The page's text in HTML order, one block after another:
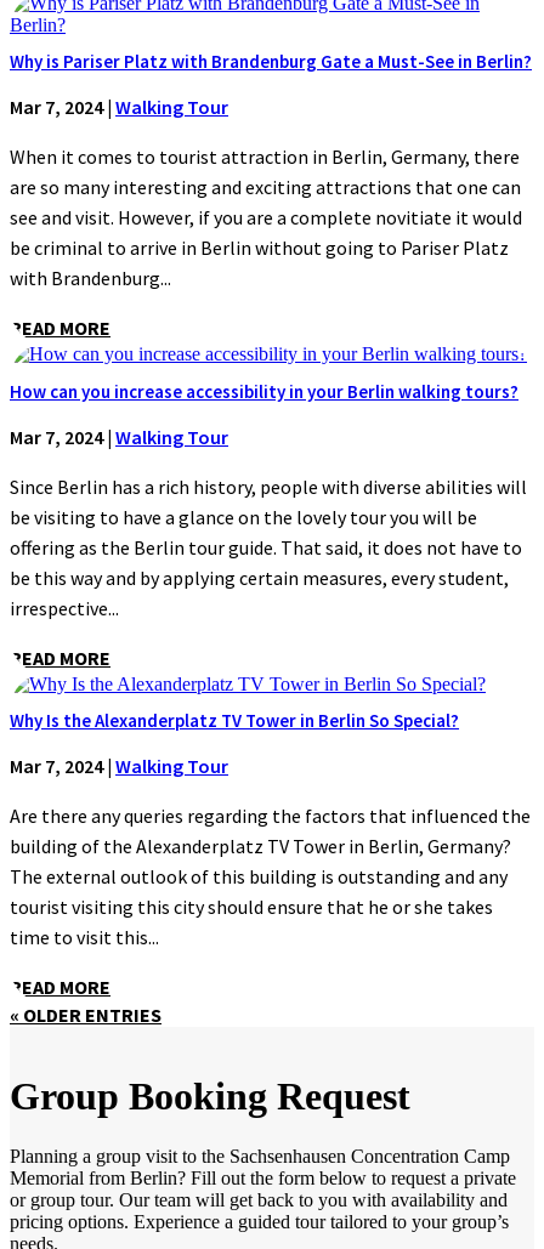
Why is Pariser Platz with Brandenburg Gate a Must-See in Berlin?
Mar 7, 2024| Walking Tour
When it comes to tourist attraction in Berlin, Germany, there
are so many interesting and exciting attractions that one can
see and visit. However, if you are a complete novitiate it would
be criminal to arrive in Berlin without going to Pariser Platz
with Brandenburg...
READ MORE
How can you increase accessibility in your Berlin walking tours?
Mar 7, 2024| Walking Tour
Since Berlin has a rich history, people with diverse abilities will
be visiting to have a glance on the lovely tour you will be
offering as the Berlin tour guide. That said, it does not have to
be this way and by applying certain measures, every student,
irrespective...
READ MORE
Why Is the Alexanderplatz TV Tower in Berlin So Special?
Mar 7, 2024| Walking Tour
Are there any queries regarding the factors that influenced the
building of the Alexanderplatz TV Tower in Berlin, Germany?
The external outlook of this building is outstanding and any
tourist visiting this city should ensure that he or she takes
time to visit this...
READ MORE
« OLDER ENTRIES
Group Booking Request
Planning a group visit to the Sachsenhausen Concentration Camp
Memorial from Berlin? Fill out the form below to request a private
or group tour. Our team will get back to you with availability and
pricing options. Experience a guided tour tailored to your group’s
needs.